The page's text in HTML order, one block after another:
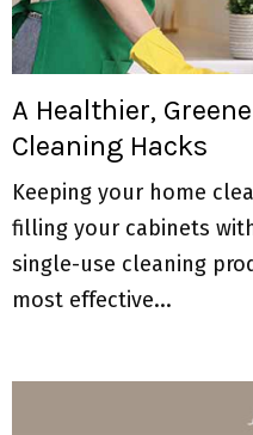
M
E
U
A Healthier,
Cleaning Hacks
Keeping your home
filling your cabinets
single-use cleaning
most effective...